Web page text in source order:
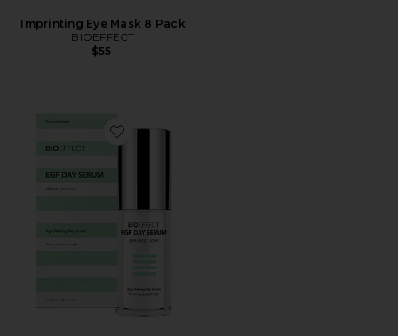
Imprinting Eye Mask 8 Pack
BIOEFFECT
$55
Favorite EGF Day Serum